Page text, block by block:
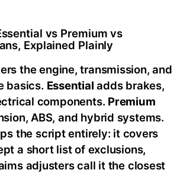
vs Premium vs
Explained Plainly
the engine, transmission, and
basics. Essential adds brakes,
components. Premium
ABS, and hybrid systems.
the script entirely: it covers
a short list of exclusions,
adjusters call it the closest